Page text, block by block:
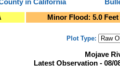
in California
Minor Flood: 5.0 Feet
Plot Type:
12:30 PM PDT
Mojave
Latest Observation - 08/